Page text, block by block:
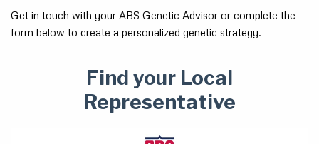
Get in touch with your ABS Genetic Advisor or complete the
form below to create a personalized genetic strategy.